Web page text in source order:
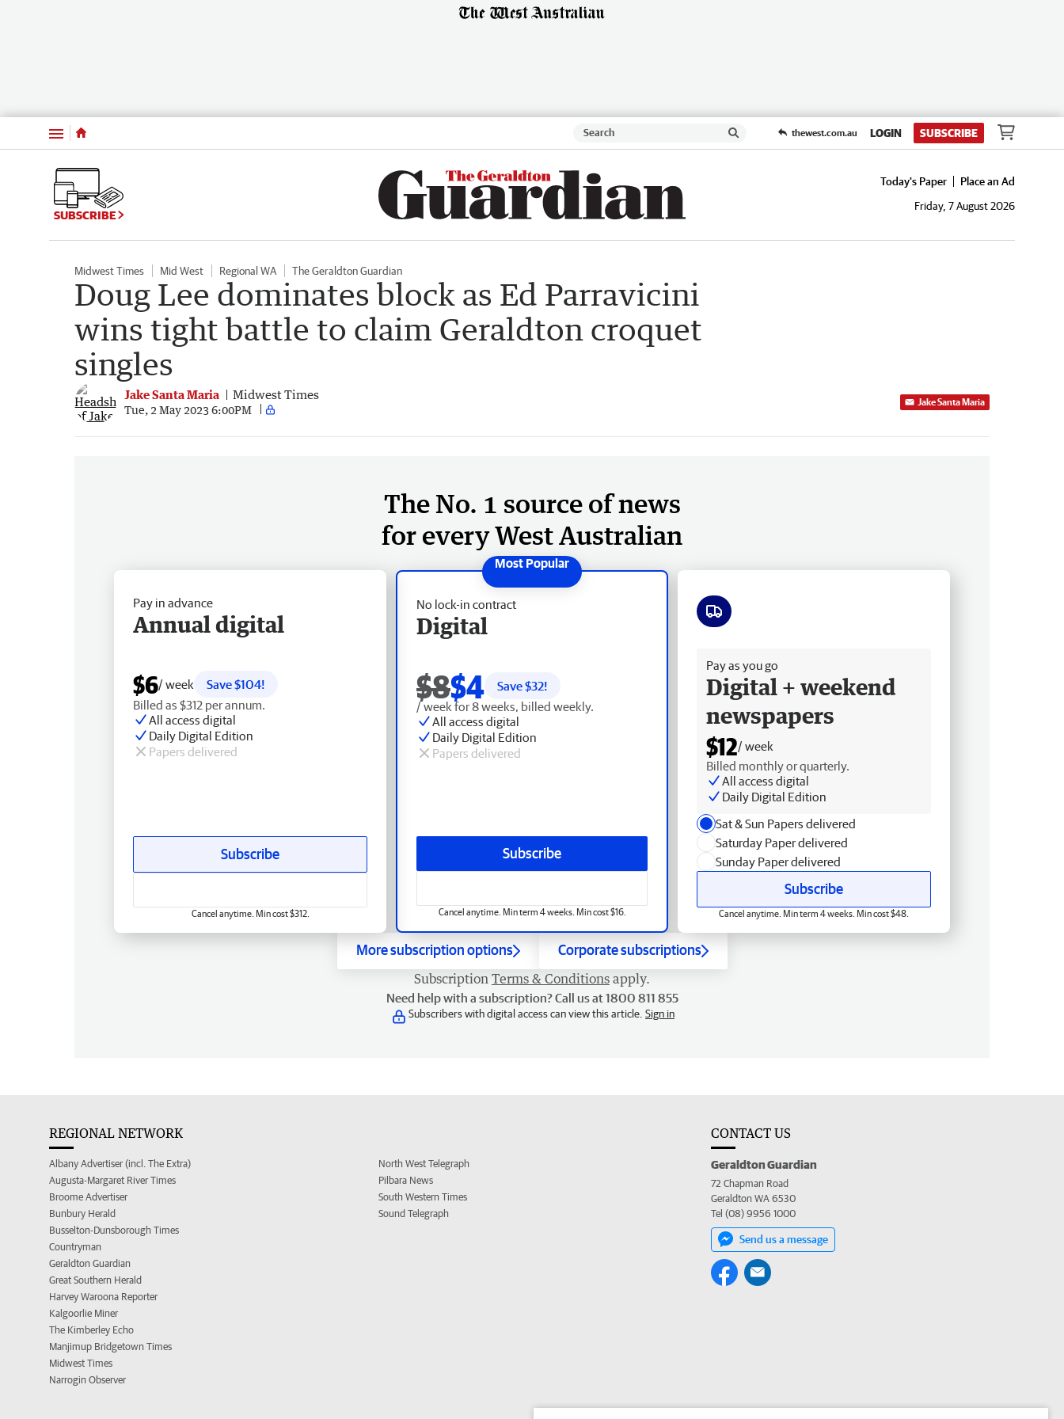
Menu thewest.com.au LOGIN SUBSCRIBE
SUBSCRIBE
Today's Paper
Place an Ad
Friday, 7 August 2026
Midwest Times Mid West Regional WA The Geraldton Guardian
Doug Lee dominates block as Ed Parravicini
wins tight battle to claim Geraldton croquet
singles
Jake Santa Maria Midwest Times
Tue, 2 May 2023 6:00PM
Jake Santa Maria
The No. 1 source of news
for every West Australian
No lock-in contract
Digital
$8$4 Save $32!
/ week for 8 weeks, billed weekly.
All access digital
Daily Digital Edition
Papers delivered
Subscribe
Cancel anytime. Min term 4 weeks. Min cost $16.
Pay in advance
Annual digital
$6/ week
Save $104!
Billed as $312 per annum.
All access digital
Daily Digital Edition
Papers delivered
Subscribe
Cancel anytime. Min cost $312.
Pay as you go
Digital + weekend
newspapers
$12/ week
Billed monthly or quarterly.
All access digital
Daily Digital Edition
Sat & Sun Papers delivered
Saturday Paper delivered
Sunday Paper delivered
Subscribe
Cancel anytime. Min term 4 weeks. Min cost $48.
More subscription options Corporate subscriptions
Subscription Terms & Conditions apply.
Need help with a subscription? Call us at 1800 811 855
Subscribers with digital access can view this article. Sign in
REGIONAL NETWORK
Albany Advertiser (incl. The Extra)
Augusta-Margaret River Times
Broome Advertiser
Bunbury Herald
Busselton-Dunsborough Times
Countryman
Geraldton Guardian
Great Southern Herald
Harvey Waroona Reporter
Kalgoorlie Miner
The Kimberley Echo
Manjimup Bridgetown Times
Midwest Times
Narrogin Observer
North West Telegraph
Pilbara News
South Western Times
Sound Telegraph
CONTACT US
Geraldton Guardian
72 Chapman Road
Geraldton WA 6530
Tel (08) 9956 1000
Send us a message